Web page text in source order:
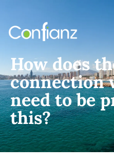
How does
connection
need to be
this?